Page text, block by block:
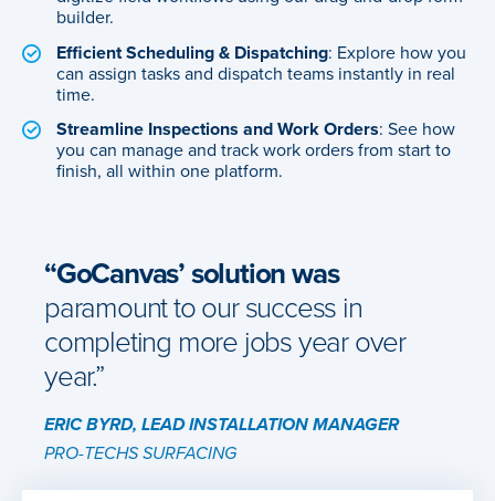
builder.
Efficient Scheduling & Dispatching: Explore how you
can assign tasks and dispatch teams instantly in real
time.
Streamline Inspections and Work Orders: See how
you can manage and track work orders from start to
finish, all within one platform.
“GoCanvas’ solution was
paramount to our success in
completing more jobs year over
year.”
ERIC BYRD, LEAD INSTALLATION MANAGER
PRO-TECHS SURFACING